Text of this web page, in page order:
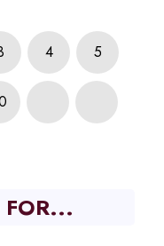
4 5